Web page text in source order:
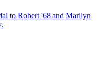
to Robert '68 and Marilyn